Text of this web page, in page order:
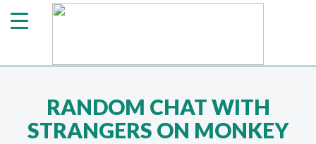
RANDOM CHAT WITH
STRANGERS ON MONKEY